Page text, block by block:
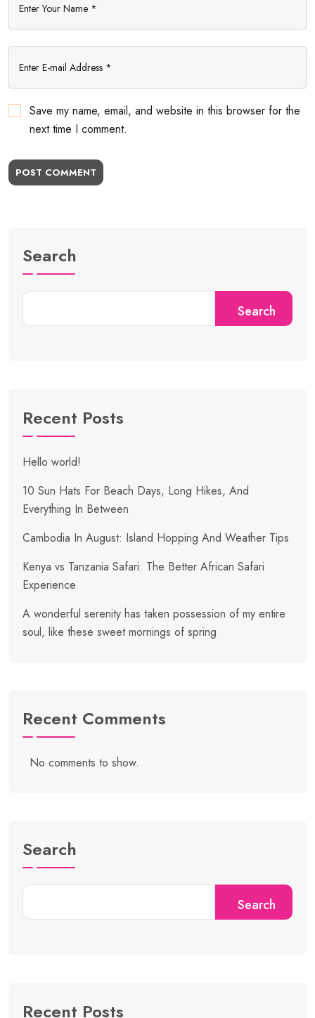
Save my name, email, and website in this browser for the
next time I comment.
POST COMMENT
Search
Search
Recent Posts
Hello world!
10 Sun Hats For Beach Days, Long Hikes, And
Everything In Between
Cambodia In August: Island Hopping And Weather Tips
Kenya vs Tanzania Safari: The Better African Safari
Experience
A wonderful serenity has taken possession of my entire
soul, like these sweet mornings of spring
Recent Comments
No comments to show.
Search
Search
Recent Posts